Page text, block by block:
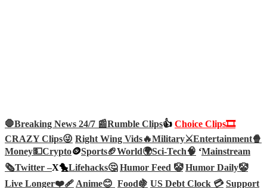
🛑Breaking News 24/7 📰Rumble Clips👍 Choice Clips🎞️
CRAZY Clips😜 Right Wing Vids🔥Military⚔️Entertainment🍿
Money💵Crypto🪙Sports🏈World🌍Sci-Tech🧠 ‘Mainstream
🗞️Twitter –X🐤Lifehacks🤔 Humor Feed 🤡 Humor Daily🤡
Live Longer❤️‍🩹Anime😊 Food🍇 US Debt Clock 💳 Support